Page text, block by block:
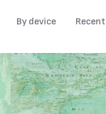
By device Recent